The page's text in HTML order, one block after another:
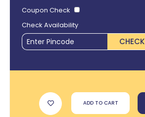
Coupon Check
Check Availability
CHECK
ADD TO CART